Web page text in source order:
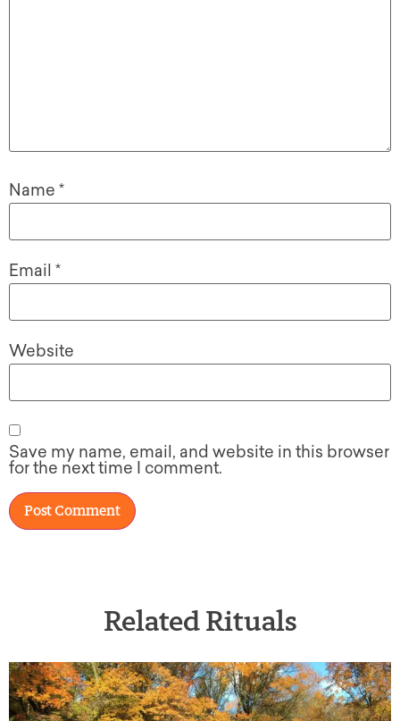
Name *
Email *
Website
Save my name, email, and website in this browser
for the next time I comment.
Related Rituals